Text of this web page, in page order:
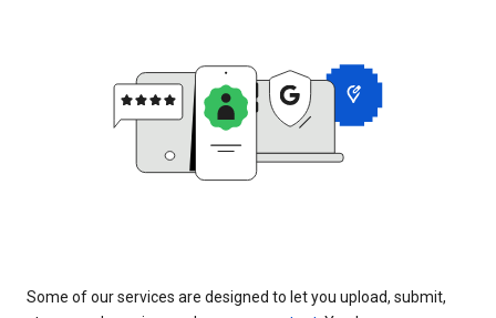
Some of our services are designed to let you upload, submit,